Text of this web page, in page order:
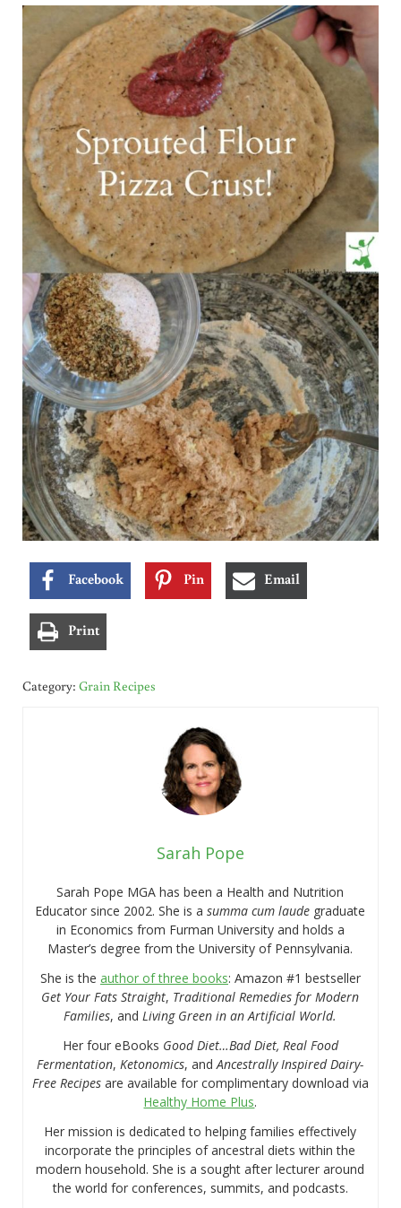
Facebook Pin Email
Print
Category: Grain Recipes
Sarah Pope
Sarah Pope MGA has been a Health and Nutrition
Educator since 2002. She is asumma cum laude graduate
in Economics from Furman University and holds a
Master’s degree from the University of Pennsylvania.
She is the author of three books: Amazon #1 bestseller
Get Your Fats Straight, Traditional Remedies for Modern
Families, andLiving Green in an Artificial World.
Her four eBooks Good Diet…Bad Diet, Real Food
Fermentation,Ketonomics, andAncestrally Inspired Dairy-
Free Recipesare available for complimentary download via
Healthy Home Plus.
Her mission is dedicated to helping families effectively
incorporate the principles of ancestral diets within the
modern household. She is a sought after lecturer around
the world for conferences, summits, and podcasts.